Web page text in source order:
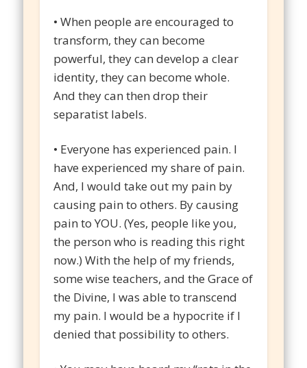
• When people are encouraged to
transform, they can become
powerful, they can develop a clear
identity, they can become whole.
And they can then drop their
separatist labels.
• Everyone has experienced pain. I
have experienced my share of pain.
And, I would take out my pain by
causing pain to others. By causing
pain to YOU. (Yes, people like you,
the person who is reading this right
now.) With the help of my friends,
some wise teachers, and the Grace of
the Divine, I was able to transcend
my pain. I would be a hypocrite if I
denied that possibility to others.